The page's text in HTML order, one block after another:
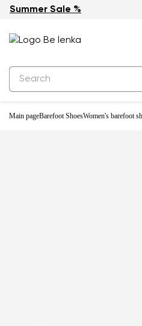
Summer Sale %
Main pageBarefoot ShoesWomen's barefoot